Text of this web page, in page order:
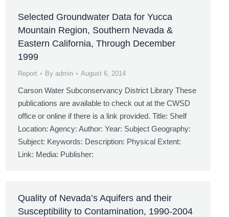
Selected Groundwater Data for Yucca
Mountain Region, Southern Nevada &
Eastern California, Through December
1999
Report By admin August 6, 2014
Carson Water Subconservancy District Library These
publications are available to check out at the CWSD
office or online if there is a link provided. Title: Shelf
Location: Agency: Author: Year: Subject Geography:
Subject: Keywords: Description: Physical Extent:
Link: Media: Publisher:
Quality of Nevada’s Aquifers and their
Susceptibility to Contamination, 1990-2004